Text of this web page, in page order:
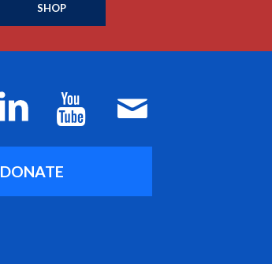
SHOP
DONATE